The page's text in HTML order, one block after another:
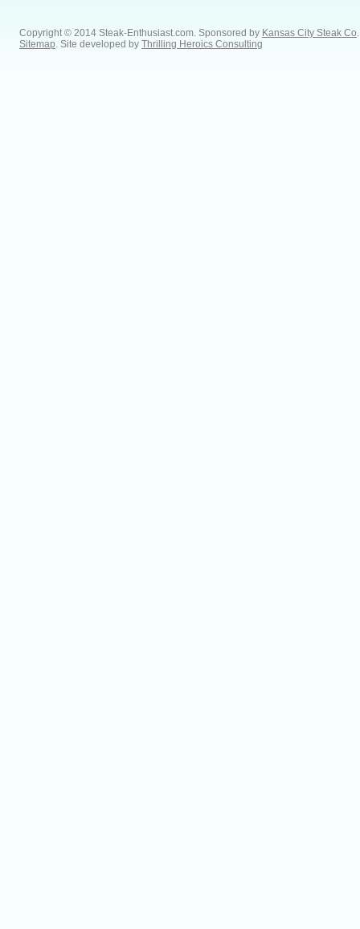
Copyright © 2014 Steak-Enthusiast.com. Sponsored by Kansas City Steak Co
Sitemap . Site developed by Thrilling Heroics Consulting